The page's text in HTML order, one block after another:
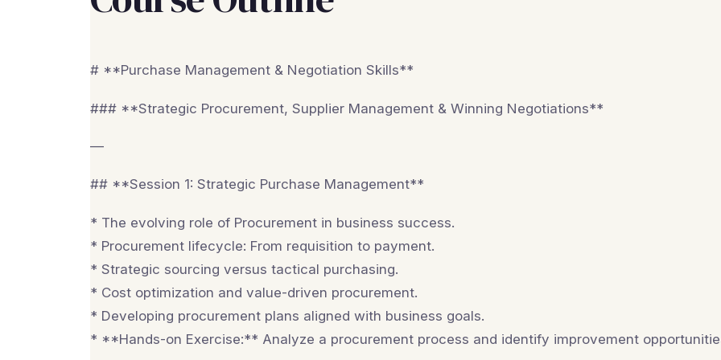
# **Purchase Management & Negotiation Skills**
### **Strategic Procurement, Supplier Management & Winning Negotiations**
—
## **Session 1: Strategic Purchase Management**
* The evolving role of Procurement in business success.
* Procurement lifecycle: From requisition to payment.
* Strategic sourcing versus tactical purchasing.
* Cost optimization and value-driven procurement.
* Developing procurement plans aligned with business goals.
* **Hands-on Exercise:** Analyze a procurement process and identify improvement